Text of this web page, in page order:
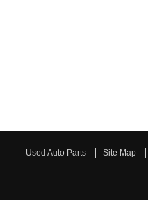
Used Auto Parts Site Map